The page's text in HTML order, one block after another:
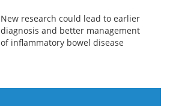
New research could lead to earlier
diagnosis and better management
of inflammatory bowel disease